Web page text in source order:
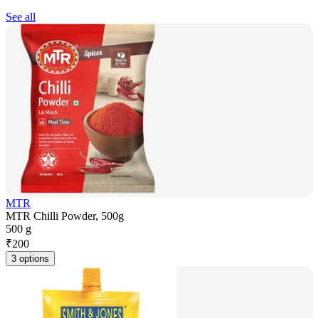
See all
MTR
MTR Chilli Powder, 500g
500 g
₹200
3 options